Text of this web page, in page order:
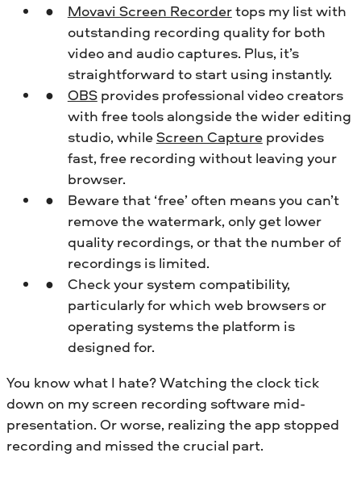
Movavi Screen Recordertops my list with
outstanding recording quality for both
video and audio captures. Plus, it’s
straightforward to start using instantly.
OBSprovides professional video creators
with free tools alongside the wider editing
studio, whileScreen Captureprovides
fast, free recording without leaving your
browser.
Beware that ‘free’ often means you can’t
remove the watermark, only get lower
quality recordings, or that the number of
recordings is limited.
Check your system compatibility,
particularly for which web browsers or
operating systems the platform is
designed for.
You know what I hate? Watching the clock tick
down on my screen recording software mid-
presentation. Or worse, realizing the app stopped
recording and missed the crucial part.